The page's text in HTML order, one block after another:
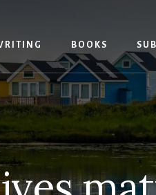
BOOKS